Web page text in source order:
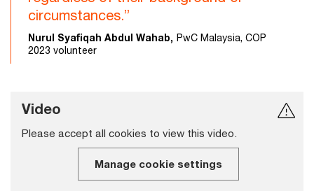
circumstances.”
Nurul Syafiqah Abdul Wahab, PwC Malaysia, COP
2023 volunteer
Video
Please accept all cookies to view this video.
Manage cookie settings